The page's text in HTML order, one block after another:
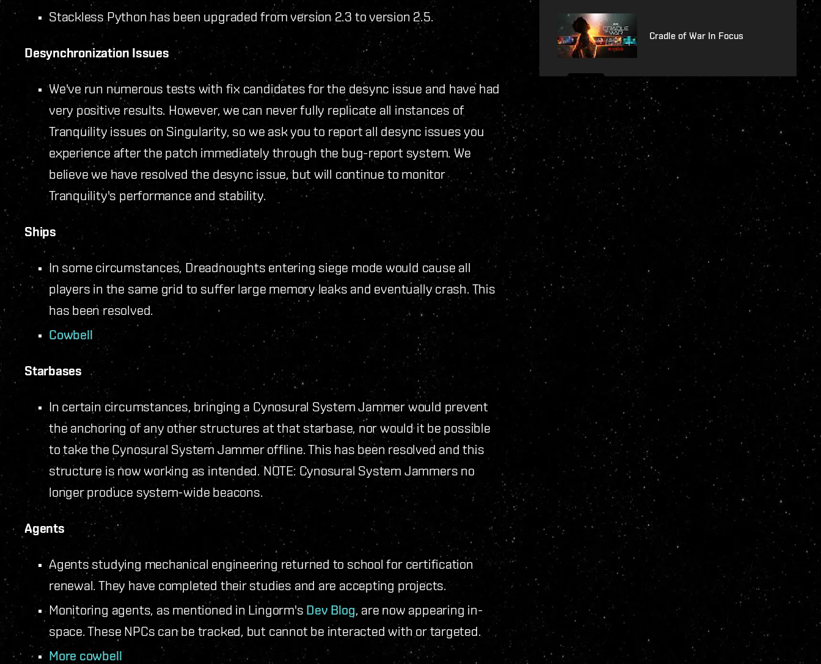
Stackless Python has been upgraded from version 2.3 to version 2.5.
Desynchronization Issues
We've run numerous tests with fix candidates for the desync issue and have had
very positive results. However, we can never fully replicate all instances of
Tranquility issues on Singularity, so we ask you to report all desync issues you
experience after the patch immediately through the bug-report system. We
believe we have resolved the desync issue, but will continue to monitor
Tranquility's performance and stability.
Ships
In some circumstances, Dreadnoughts entering siege mode would cause all
players in the same grid to suffer large memory leaks and eventually crash. This
has been resolved.
Cowbell
Starbases
In certain circumstances, bringing a Cynosural System Jammer would prevent
the anchoring of any other structures at that starbase, nor would it be possible
to take the Cynosural System Jammer offline. This has been resolved and this
structure is now working as intended. NOTE: Cynosural System Jammers no
longer produce system-wide beacons.
Agents
Agents studying mechanical engineering returned to school for certification
renewal. They have completed their studies and are accepting projects.
Monitoring agents, as mentioned in Lingorm's Dev Blog, are now appearing in-
space. These NPCs can be tracked, but cannot be interacted with or targeted.
More cowbell
Cradle of War In Focus